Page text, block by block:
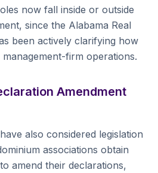
now fall inside or outside
since the Alabama Real
been actively clarifying how
firm operations.
Amendment
also considered legislation
associations obtain
amend their declarations,